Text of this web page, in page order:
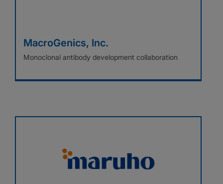
MacroGenics, Inc.
Monoclonal antibody development collaboration